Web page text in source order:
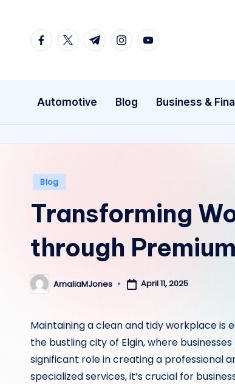
facebook.com
twitter.com
t.me instagram.com
youtube.com
Automotive Blog Business &
Posted
Blog
Transforming
through
Posted
by
AmaliaMJones April 11, 2025
Maintaining a clean and tidy workplace
the bustling city of Elgin, where
significant role in creating a professional
specialized services, it’s crucial for